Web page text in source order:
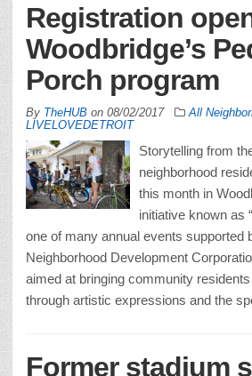
Registration
Woodbridge’s
Porch program
By TheHUB on 08/02/2017 All
LIVELOVEDETROIT
Storytelling from
neighborhood
this month in
initiative known as
one of many annual events supported
Neighborhood Development
aimed at bringing community
through artistic expressions and the
Former stadium